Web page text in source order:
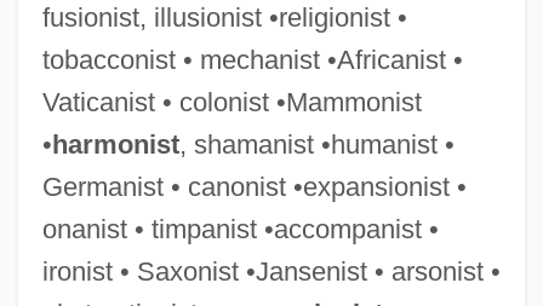
fusionist, illusionist •religionist •
tobacconist • mechanist •Africanist •
Vaticanist • colonist •Mammonist
•harmonist, shamanist •humanist •
Germanist • canonist •expansionist •
onanist • timpanist •accompanist •
ironist • Saxonist •Jansenist • arsonist •